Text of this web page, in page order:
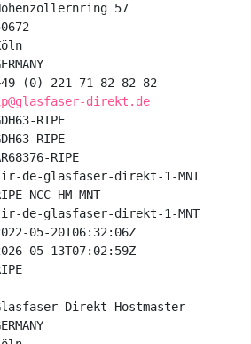
57
(0) 221 71 82 82 82
direkt.de
RIPE
RIPE
RIPE
glasfaser-direkt-1-MNT
NCC-HM-MNT
glasfaser-direkt-1-MNT
05-20T06:32:06Z
05-13T07:02:59Z
Direkt Hostmaster